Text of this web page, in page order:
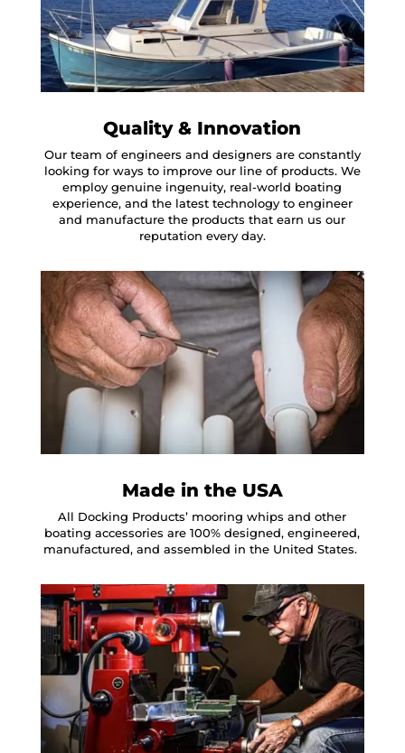
Quality & Innovation
Our team of engineers and designers are constantly
looking for ways to improve our line of products. We
employ genuine ingenuity, real-world boating
experience, and the latest technology to engineer
and manufacture the products that earn us our
reputation every day.
Made in the USA
All Docking Products’ mooring whips and other
boating accessories are 100% designed, engineered,
manufactured, and assembled in the United States.